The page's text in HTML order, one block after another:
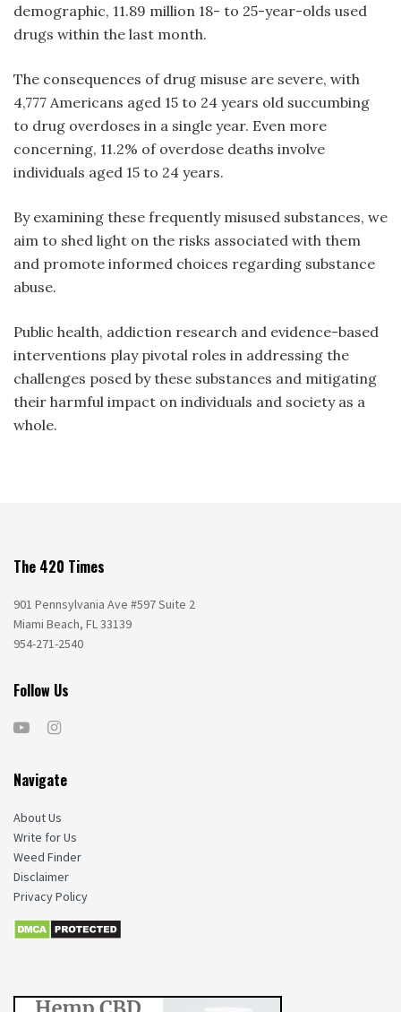
demographic, 11.89 million 18- to 25-year-olds used
drugs within the last month.
The consequences of drug misuse are severe, with
4,777 Americans aged 15 to 24 years old succumbing
to drug overdoses in a single year. Even more
concerning, 11.2% of overdose deaths involve
individuals aged 15 to 24 years.
By examining these frequently misused substances, we
aim to shed light on the risks associated with them
and promote informed choices regarding substance
abuse.
Public health, addiction research and evidence-based
interventions play pivotal roles in addressing the
challenges posed by these substances and mitigating
their harmful impact on individuals and society as a
whole.
The 420 Times
901 Pennsylvania Ave #597 Suite 2
Miami Beach, FL 33139
954-271-2540
Follow Us
Navigate
About Us
Write for Us
Weed Finder
Disclaimer
Privacy Policy